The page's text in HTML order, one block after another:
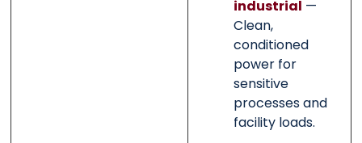
industrial —
Clean,
conditioned
power for
sensitive
processes and
facility loads.